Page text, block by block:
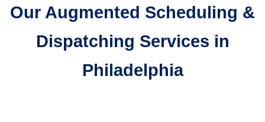
Our Augmented Scheduling &
Dispatching Services in
Philadelphia